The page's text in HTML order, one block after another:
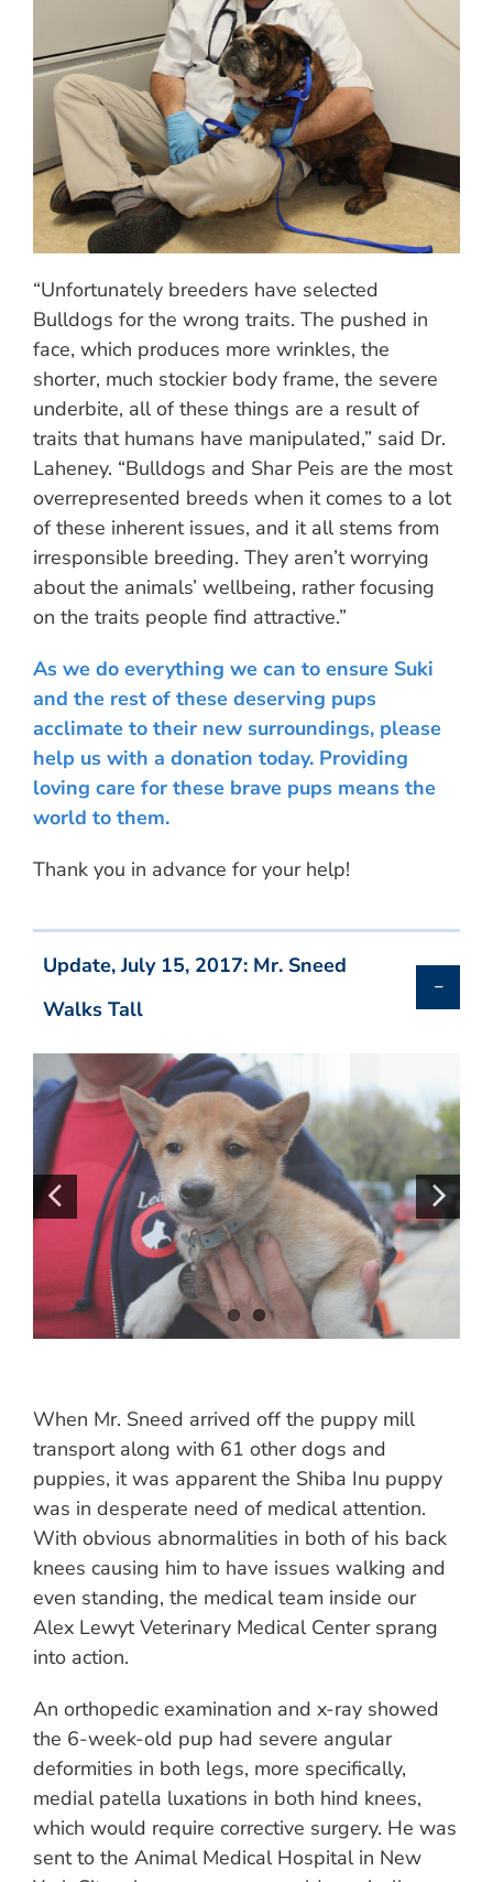
“Unfortunately breeders have selected
Bulldogs for the wrong traits. The pushed in
face, which produces more wrinkles, the
shorter, much stockier body frame, the severe
underbite, all of these things are a result of
traits that humans have manipulated,” said Dr.
Laheney. “Bulldogs and Shar Peis are the most
overrepresented breeds when it comes to a lot
of these inherent issues, and it all stems from
irresponsible breeding. They aren’t worrying
about the animals’ wellbeing, rather focusing
on the traits people find attractive.”
As we do everything we can to ensure Suki
and the rest of these deserving pups
acclimate to their new surroundings, please
help us with a donation today. Providing
loving care for these brave pups means the
world to them.
Thank you in advance for your help!
Update, July 15, 2017: Mr. Sneed
Walks Tall
When Mr. Sneed arrived off the puppy mill
transport along with 61 other dogs and
puppies, it was apparent the Shiba Inu puppy
was in desperate need of medical attention.
With obvious abnormalities in both of his back
knees causing him to have issues walking and
even standing, the medical team inside our
Alex Lewyt Veterinary Medical Center sprang
into action.
An orthopedic examination and x-ray showed
the 6-week-old pup had severe angular
deformities in both legs, more specifically,
medial patella luxations in both hind knees,
which would require corrective surgery. He was
sent to the Animal Medical Hospital in New